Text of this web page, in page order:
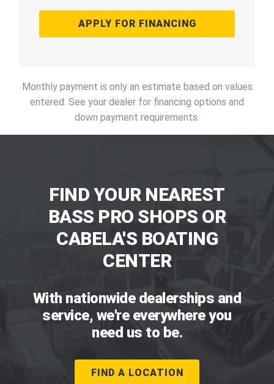
APPLY FOR FINANCING
Monthly payment is only an estimate based on values
entered. See your dealer for financing options and
down payment requirements.
FIND YOUR NEAREST
BASS PRO SHOPS OR
CABELA'S BOATING
CENTER
With nationwide dealerships and
service, we're everywhere you
need us to be.
FIND A LOCATION